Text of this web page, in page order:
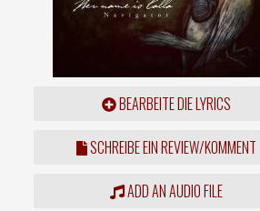
BEARBEITE DIE LYRICS
SCHREIBE EIN REVIEW/KOMMENT
ADD AN AUDIO FILE